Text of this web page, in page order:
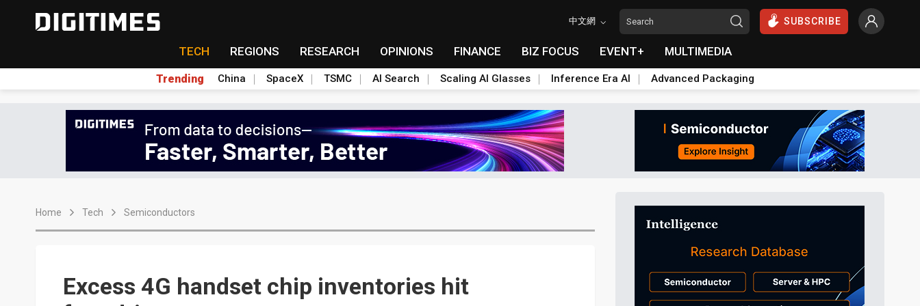
中文網 SUBSCRIBE
TECH REGIONS RESEARCH OPINIONS FINANCE BIZ FOCUS EVENT+ MULTIMEDIA
Trending China SpaceX TSMC AI Search Scaling AI Glasses Inference Era AI Advanced Packaging
Home Tech Semiconductors
Excess 4G handset chip inventories hit